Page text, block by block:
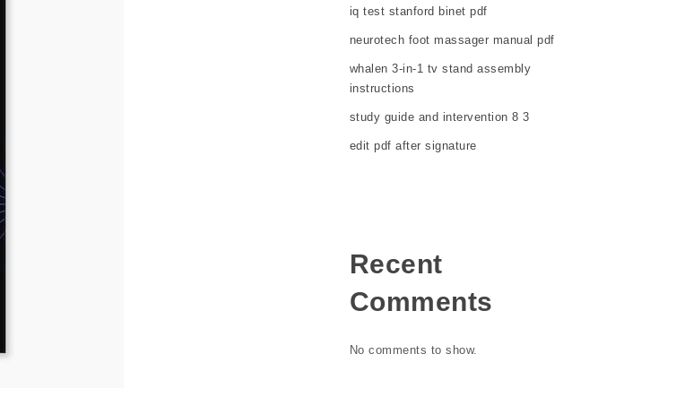
iq test stanford binet pdf
neurotech foot massager manual pdf
whalen 3-in-1 tv stand assembly
instructions
study guide and intervention 8 3
edit pdf after signature
Recent
Comments
No comments to show.